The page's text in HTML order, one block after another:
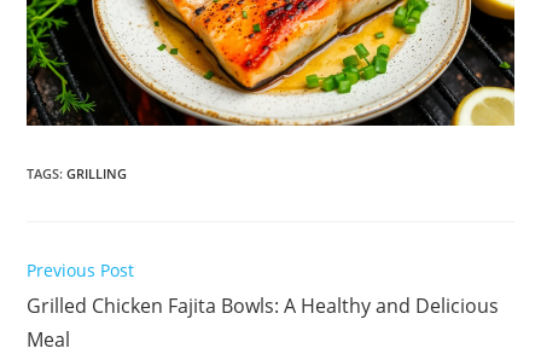
TAGS:GRILLING
Read
more
articles
Previous Post
Grilled Chicken Fajita Bowls: A Healthy and Delicious
Meal